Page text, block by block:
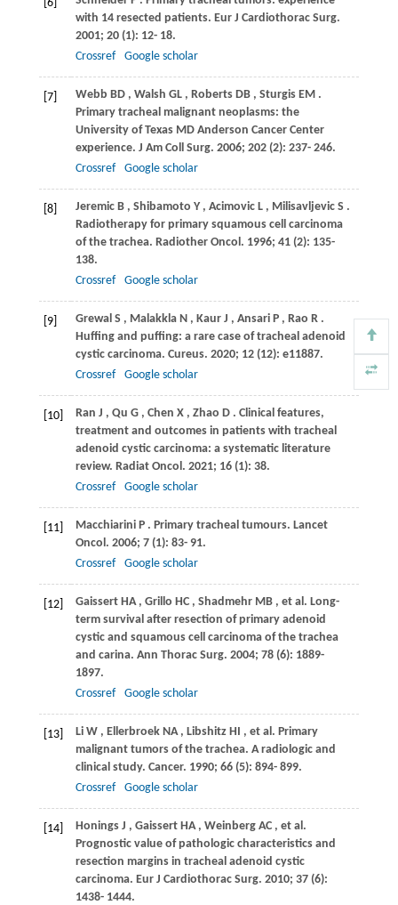
[6]
with 14 resected patients. Eur J Cardiothorac Surg.
2001; 20(1): 12- 18.
Crossref
Google scholar
[7] Webb BD , Walsh GL , Roberts DB , Sturgis EM .
Primary tracheal malignant neoplasms: the
University of Texas MD Anderson Cancer Center
experience. J Am Coll Surg. 2006; 202(2): 237- 246.
Crossref
Google scholar
[8] Jeremic B , Shibamoto Y , Acimovic L , Milisavljevic S .
Radiotherapy for primary squamous cell carcinoma
of the trachea. Radiother Oncol . 1996; 41(2): 135-
138.
Crossref
Google scholar
[9] Grewal S , Malakkla N , Kaur J , Ansari P , Rao R .
Huffing and puffing: a rare case of tracheal adenoid
cystic carcinoma. Cureus. 2020; 12(12): e11887.
Crossref
Google scholar
[10] Ran J , Qu G , Chen X , Zhao D . Clinical features,
treatment and outcomes in patients with tracheal
adenoid cystic carcinoma: a systematic literature
review. Radiat Oncol . 2021; 16(1): 38.
Crossref
Google scholar
[11] Macchiarini P . Primary tracheal tumours. Lancet
Oncol . 2006; 7(1): 83- 91.
Crossref
Google scholar
[12] Gaissert HA , Grillo HC , Shadmehr MB , et al. Long-
term survival after resection of primary adenoid
cystic and squamous cell carcinoma of the trachea
and carina. Ann Thorac Surg. 2004; 78(6): 1889-
1897.
Crossref
Google scholar
[13] Li W , Ellerbroek NA , Libshitz HI , et al. Primary
malignant tumors of the trachea. A radiologic and
clinical study. Cancer. 1990; 66(5): 894- 899.
Crossref
Google scholar
[14] Honings J , Gaissert HA , Weinberg AC , et al.
Prognostic value of pathologic characteristics and
resection margins in tracheal adenoid cystic
carcinoma. Eur J Cardiothorac Surg. 2010; 37(6):
1438- 1444.